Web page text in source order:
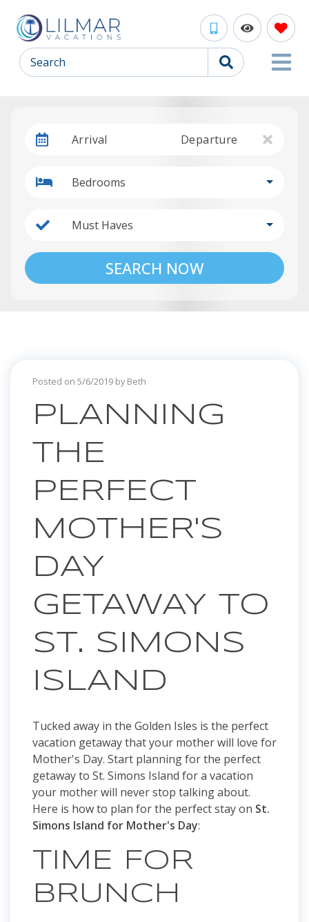
Search
Arrival Departure
Bedrooms
Must Haves
SEARCH NOW
Posted on 5/6/2019 by Beth
PLANNING
THE
PERFECT
MOTHER'S
DAY
GETAWAY TO
ST. SIMONS
ISLAND
Tucked away in the Golden Isles is the perfect
vacation getaway that your mother will love for
Mother's Day. Start planning for the perfect
getaway to St. Simons Island for a vacation
your mother will never stop talking about.
Here is how to plan for the perfect stay on St.
Simons Island for Mother's Day:
TIME FOR
BRUNCH